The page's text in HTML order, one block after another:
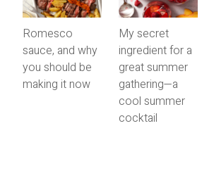
Romesco
sauce, and why
you should be
making it now
My secret
ingredient for a
great summer
gathering—a
cool summer
cocktail